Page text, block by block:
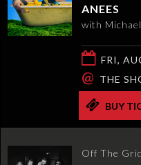
ANEES
with
FRI,
@ THE
BUY
Off The